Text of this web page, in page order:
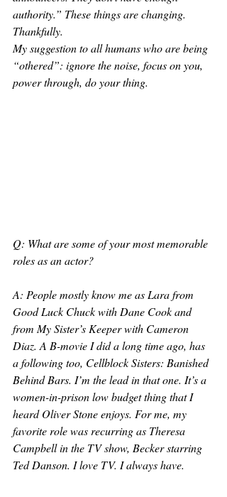
authority.” These things are changing.
Thankfully.
My suggestion to all humans who are being
“othered”: ignore the noise, focus on you,
power through, do your thing.
Q: What are some of your most memorable
roles as an actor?
A: People mostly know me as Lara from
Good Luck Chuck with Dane Cook and
from My Sister’s Keeper with Cameron
Diaz. A B-movie I did a long time ago, has
a following too, Cellblock Sisters: Banished
Behind Bars. I’m the lead in that one. It’s a
women-in-prison low budget thing that I
heard Oliver Stone enjoys. For me, my
favorite role was recurring as Theresa
Campbell in the TV show, Becker starring
Ted Danson. I love TV. I always have.